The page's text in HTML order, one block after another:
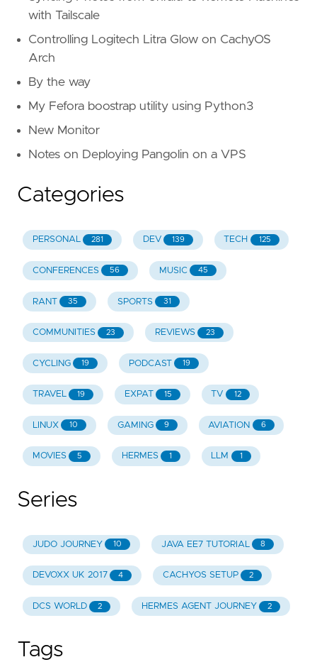
with Tailscale
Controlling Logitech Litra Glow on CachyOS
Arch
By the way
My Fefora boostrap utility using Python3
New Monitor
Notes on Deploying Pangolin on a VPS
Categories
PERSONAL 281 DEV 139 TECH 125
CONFERENCES 56 MUSIC 45
RANT 35 SPORTS 31
COMMUNITIES 23 REVIEWS 23
CYCLING 19 PODCAST 19
TRAVEL 19 EXPAT 15 TV 12
LINUX 10 GAMING 9 AVIATION 6
MOVIES 5 HERMES 1 LLM 1
Series
JUDO JOURNEY 10 JAVA EE7 TUTORIAL 8
DEVOXX UK 2017 4 CACHYOS SETUP 2
DCS WORLD 2 HERMES AGENT JOURNEY 2
Tags